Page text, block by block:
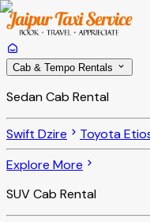
Cab & Tempo Rentals
Sedan Cab Rental
Swift Dzire Toyota
Explore More
SUV Cab Rental